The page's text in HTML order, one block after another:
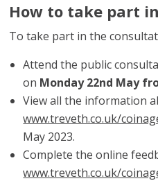
How to take part
To take part in the
Attend the public
on Monday 22nd May
View all the information
www.treveth.co.uk/
May 2023.
Complete the online
www.treveth.co.uk/